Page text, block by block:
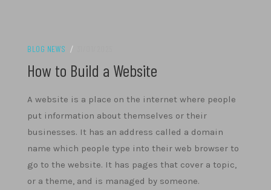
BLOG NEWS /
How to Build a Website
A website is a place on the internet where people
put information about themselves or their
businesses. It has an address called a domain
name which people type into their web browser to
go to the website. It has pages that cover a topic,
or a theme, and is managed by someone.